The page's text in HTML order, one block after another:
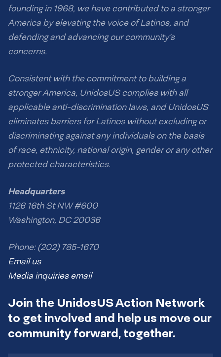
founding in 1968, we have contributed to a stronger
America by elevating the voice of Latinos, and
defending and advancing our community’s
concerns.
Consistent with the commitment to building a
stronger America, UnidosUS complies with all
applicable anti-discrimination laws, and UnidosUS
eliminates barriers for Latinos without excluding or
discriminating against any individuals on the basis
of race, ethnicity, national origin, gender or any other
protected characteristics.
Headquarters
1126 16th St NW #600
Washington, DC 20036
Phone: (202) 785-1670
Email us
Media inquiries email
Join the UnidosUS Action Network
to get involved and help us move our
community forward, together.